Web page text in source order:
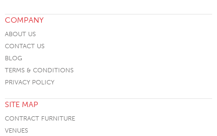
COMPANY
ABOUT US
CONTACT US
BLOG
TERMS & CONDITIONS
PRIVACY POLICY
SITE MAP
CONTRACT FURNITURE
VENUES